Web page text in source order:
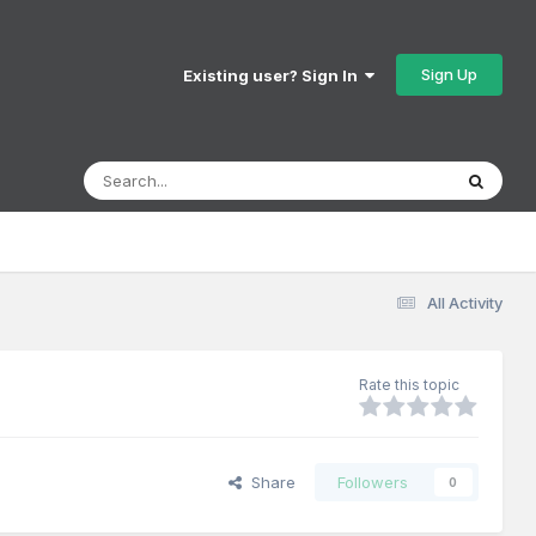
Existing user? Sign In Sign Up
All Activity
Rate this topic
Share Followers 0